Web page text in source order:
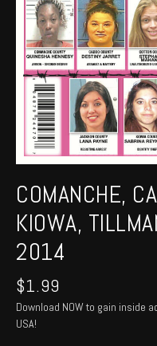
COMANCHE,
KIOWA,
2014
$1.99
Download NOW to gain inside
USA!